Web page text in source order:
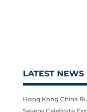
LATEST NEWS
Hong Kong China